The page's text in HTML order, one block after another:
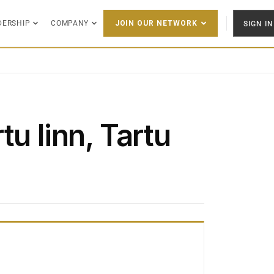
COMPANY JOIN OUR NETWORK SIGN IN
linn, Tartu